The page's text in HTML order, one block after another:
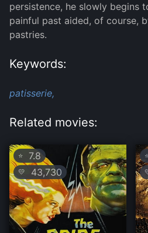
persistence, he slowly begins
painful past aided, of course,
pastries.
Keywords:
patisserie,
Related movies:
⭐ 7.8
💛 43,730